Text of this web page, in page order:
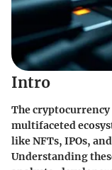
Intro
The cryptocurrency
multifaceted
like NFTs, IPOs,
Understanding